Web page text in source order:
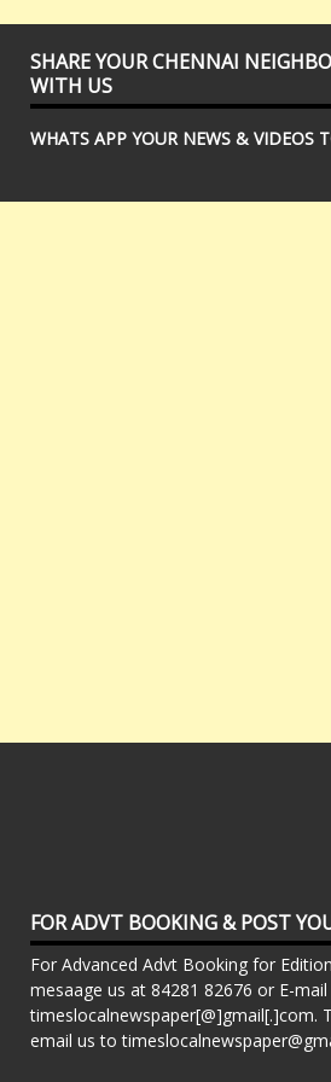
SHARE YOUR CHENNAI
WITH US
WHATS APP YOUR NEWS & VIDEOS
FOR ADVT BOOKING & POST
For Advanced Advt Booking for
mesaage us at 84281 82676 or E-
timeslocalnewspaper[@]gmail[.]com.
email us to